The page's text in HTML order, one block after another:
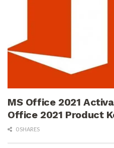
MS Office 2021
Office 2021 Product
0 SHARES